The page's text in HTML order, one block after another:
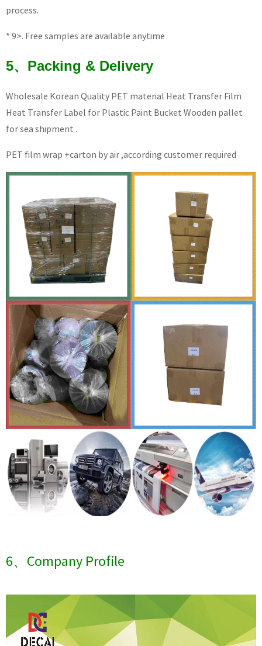
process.
* 9>. Free samples are available anytime
5、Packing & Delivery
Wholesale Korean Quality PET material Heat Transfer Film
Heat Transfer Label for Plastic Paint Bucket Wooden pallet
for sea shipment .
PET film wrap +carton by air ,according customer required
6、Company Profile